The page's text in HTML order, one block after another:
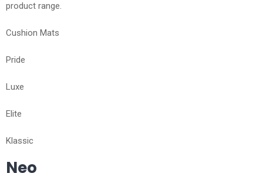
product range.
Cushion Mats
Pride
Luxe
Elite
Klassic
Neo